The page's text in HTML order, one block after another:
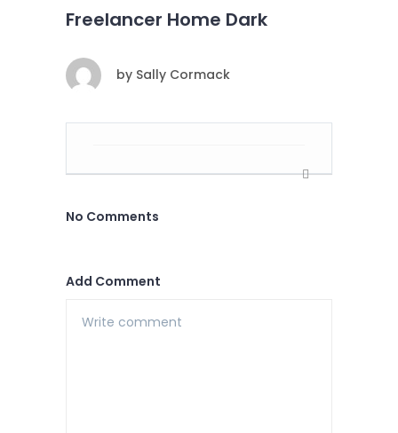
Freelancer Home Dark
by Sally Cormack
No Comments
Add Comment